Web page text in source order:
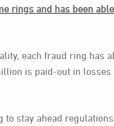
rings and has been
each fraud ring has
is paid-out in losses
stay ahead